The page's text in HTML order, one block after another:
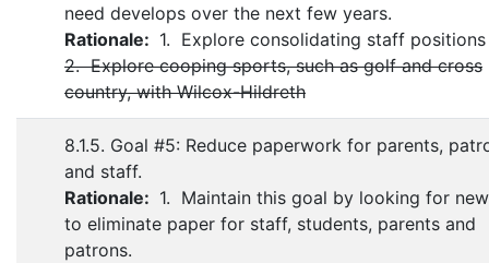
need develops over the next few years.
Rationale: 1. Explore consolidating staff positions
2. Explore cooping sports, such as golf and cross
country, with Wilcox-Hildreth
8.1.5. Goal #5: Reduce paperwork for parents,
and staff.
Rationale: 1. Maintain this goal by looking for
to eliminate paper for staff, students, parents and
patrons.